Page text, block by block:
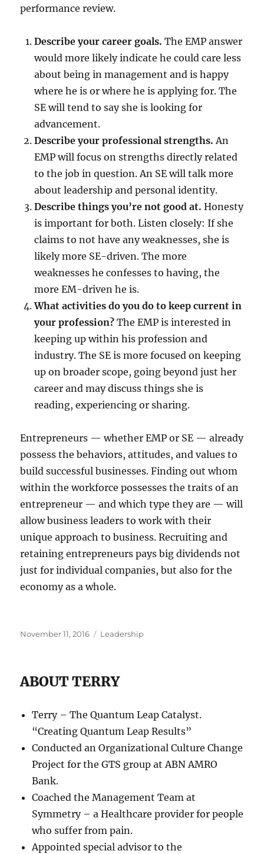
performance review.
Describe your career goals.The EMP answer
would more likely indicate he could care less
about being in management and is happy
where he is or where he is applying for. The
SE will tend to say she is looking for
advancement.
Describe your professional strengths. An
EMP will focus on strengths directly related
to the job in question. An SE will talk more
about leadership and personal identity.
Describe things you’re not good at. Honesty
is important for both. Listen closely: If she
claims to not have any weaknesses, she is
likely more SE-driven. The more
weaknesses he confesses to having, the
more EM-driven he is.
What activities do you do to keep current in
your profession? The EMP is interested in
keeping up within his profession and
industry. The SE is more focused on keeping
up on broader scope, going beyond just her
career and may discuss things she is
reading, experiencing or sharing.
Entrepreneurs — whether EMP or SE — already
possess the behaviors, attitudes, and values to
build successful businesses. Finding out whom
within the workforce possesses the traits of an
entrepreneur — and which type they are — will
allow business leaders to work with their
unique approach to business. Recruiting and
retaining entrepreneurs pays big dividends not
just for individual companies, but also for the
economy as a whole.
Posted
November 11, 2016 Categories
Leadership
ABOUT TERRY
Terry – The Quantum Leap Catalyst.
“Creating Quantum Leap Results”
Conducted an Organizational Culture Change
Project for the GTS group at ABN AMRO
Bank.
Coached the Management Team at
Symmetry – a Healthcare provider for people
who suffer from pain.
Appointed special advisor to the